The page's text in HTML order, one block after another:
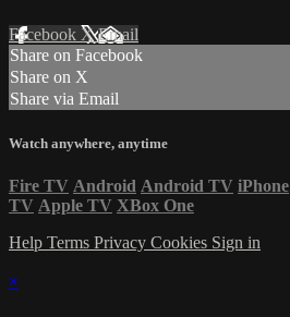
Facebook XEmail
Share on Facebook
Share on X
Share via Email
Watch anywhere, anytime
Fire TV Android Android TV iPhone
TV Apple TV XBox One
Help Terms Privacy Cookies Sign in
×